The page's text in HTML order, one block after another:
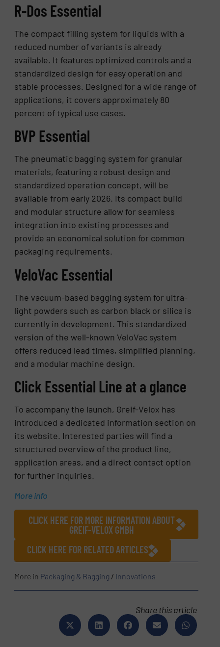
R-Dos Essential
The compact filling system for liquids with a
reduced number of variants is already
available. It features optimized controls and a
standardized design for easy operation and
stable processes. Designed for a wide range of
applications, it covers approximately 80
percent of typical use cases.
BVP Essential
The pneumatic bagging system for granular
materials, featuring a robust design and
standardized operation concept, will be
available from early 2026. Its compact build
and modular structure allow for seamless
integration into existing processes and
provide an economical solution for common
packaging requirements.
VeloVac Essential
The vacuum-based bagging system for ultra-
light powders such as carbon black or silica is
currently in development. This standardized
version of the well-known VeloVac system
offers reduced lead times, simplified planning,
and a modular machine design.
Click Essential Line at a glance
To accompany the launch, Greif-Velox has
introduced a dedicated information section on
its website. Interested parties will find a
structured overview of the product line,
application areas, and a direct contact option
for further inquiries.
More info
CLICK HERE FOR MORE INFORMATION ABOUT
GREIF-VELOX GMBH
CLICK HERE FOR RELATED ARTICLES
More in Packaging & Bagging / Innovations
Share this article